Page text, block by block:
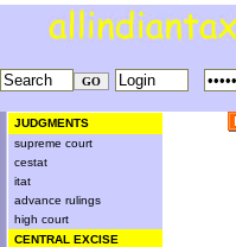
JUDGMENTS
supreme court
cestat
itat
advance rulings
high court
CENTRAL EXCISE